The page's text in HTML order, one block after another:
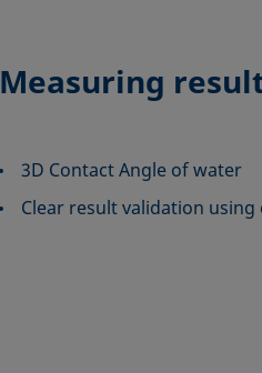
Measuring
3D Contact Angle of water
Clear result validation